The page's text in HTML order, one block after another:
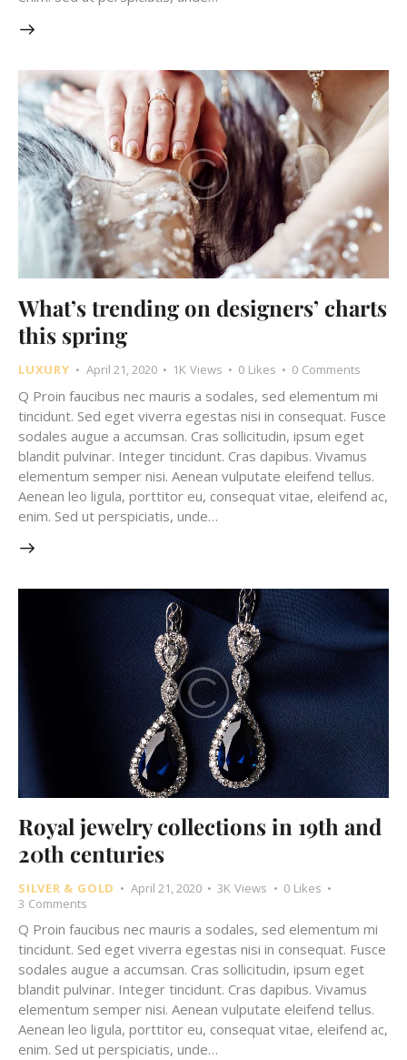
What’s trending on designers’ charts
this spring
LUXURY April 21, 2020 1K Views 0 Likes 0 Comments
Q Proin faucibus nec mauris a sodales, sed elementum mi
tincidunt. Sed eget viverra egestas nisi in consequat. Fusce
sodales augue a accumsan. Cras sollicitudin, ipsum eget
blandit pulvinar. Integer tincidunt. Cras dapibus. Vivamus
elementum semper nisi. Aenean vulputate eleifend tellus.
Aenean leo ligula, porttitor eu, consequat vitae, eleifend ac,
enim. Sed ut perspiciatis, unde…
Royal jewelry collections in 19th and
20th centuries
SILVER & GOLD April 21, 2020 3K Views 0 Likes
3 Comments
Q Proin faucibus nec mauris a sodales, sed elementum mi
tincidunt. Sed eget viverra egestas nisi in consequat. Fusce
sodales augue a accumsan. Cras sollicitudin, ipsum eget
blandit pulvinar. Integer tincidunt. Cras dapibus. Vivamus
elementum semper nisi. Aenean vulputate eleifend tellus.
Aenean leo ligula, porttitor eu, consequat vitae, eleifend ac,
enim. Sed ut perspiciatis, unde…